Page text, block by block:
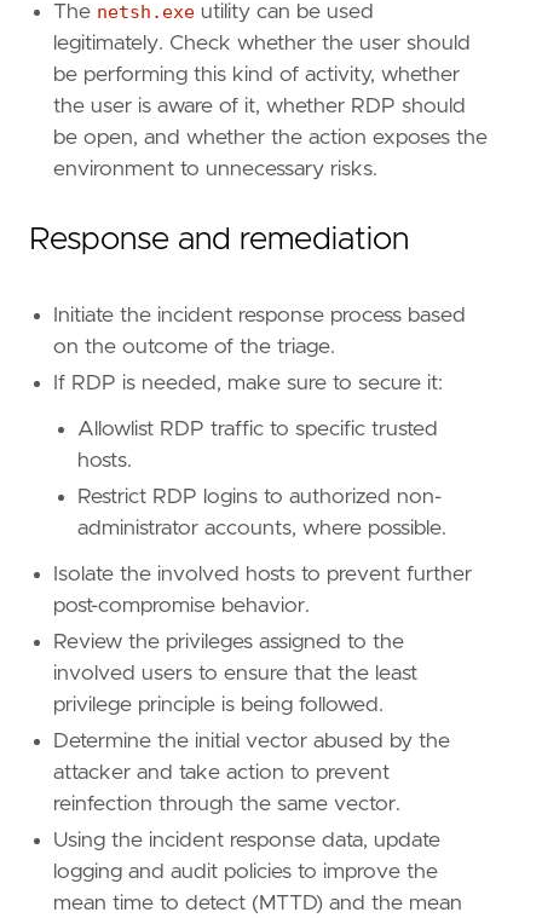
[[rule.threat.technique.subtechnique]]
id
"T1562.004"
name =
"Disable or Modify System Firewall"
reference = "https://attack.mitre.org/
[rule.threat .tactic]
reference = "https://attack.mitre.org/tactics/
rule threat
framework = "MITRE ATT&CK"
[[ rule.threat.technique]]
name = "Remote Services"
reference
. threat technique subtechnique
= "T1021.001"
name = "Remote Desktop Protocol"
reference
"https://attack.mitre.org/
[rule.threat.tactic ]
id = "TA0008"
name = "Lateral Movement"
reference
"https://attack.mitre.org/tactics/
The netsh.exe utility can be used
legitimately. Check whether the user should
be performing this kind of activity, whether
the user is aware of it, whether RDP should
be open, and whether the action exposes the
environment to unnecessary risks.
Response and remediation
Initiate the incident response process based
on the outcome of the triage.
If RDP is needed, make sure to secure it:
Allowlist RDP traffic to specific trusted
hosts.
Restrict RDP logins to authorized non-
administrator accounts, where possible.
Isolate the involved hosts to prevent further
post-compromise behavior.
Review the privileges assigned to the
involved users to ensure that the least
privilege principle is being followed.
Determine the initial vector abused by the
attacker and take action to prevent
reinfection through the same vector.
Using the incident response data, update
logging and audit policies to improve the
mean time to detect (MTTD) and the mean